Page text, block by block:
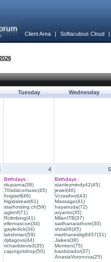
Client Area | Softaculous Cloud
Tuesday Wednesday
4
Birthdays :
rituparna(38)
70sdiscomusic(45)
forgisell(46)
frigidaireair(61)
starhosting.ch(59)
agktnf(71)
Rclimbing(41)
ellenrascoe(34)
gayledick(34)
lakshman(59)
djdagovs(44)
richarddevis3(35)
cajungotshop(50)
5
Birthdays :
stanleymindy42(45)
jewel(46)
Vcrawford(43)
Massage(41)
hayarruda(72)
aryanto(35)
MilanITB(37)
sadhanarathore(30)
shira06(45)
marthaneidig8457(31)
Jaikes(38)
Monken(75)
baobizador(37)
AnasiaVoronova(25)